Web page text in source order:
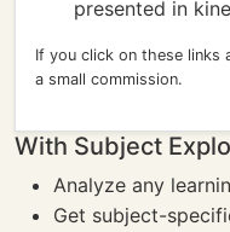
presented in
If you click on these links
a small commission.
With Subject
Analyze any
Get subject-